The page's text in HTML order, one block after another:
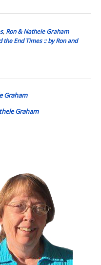
, Ron & Nathele Graham
the End Times :: by Ron and
Graham
Graham